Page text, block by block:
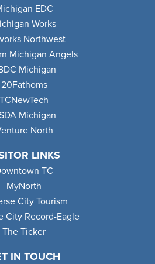
IN TOUCH
EDC
Works
Northwest
Michigan Angels
Michigan
20Fathoms
TCNewTech
Michigan
North
LINKS
TC
MyNorth
City Tourism
City Record-Eagle
The Ticker